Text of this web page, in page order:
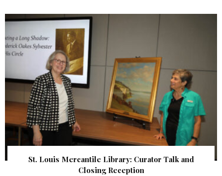
St. Louis Mercantile Library: Curator Talk and
Closing Reception